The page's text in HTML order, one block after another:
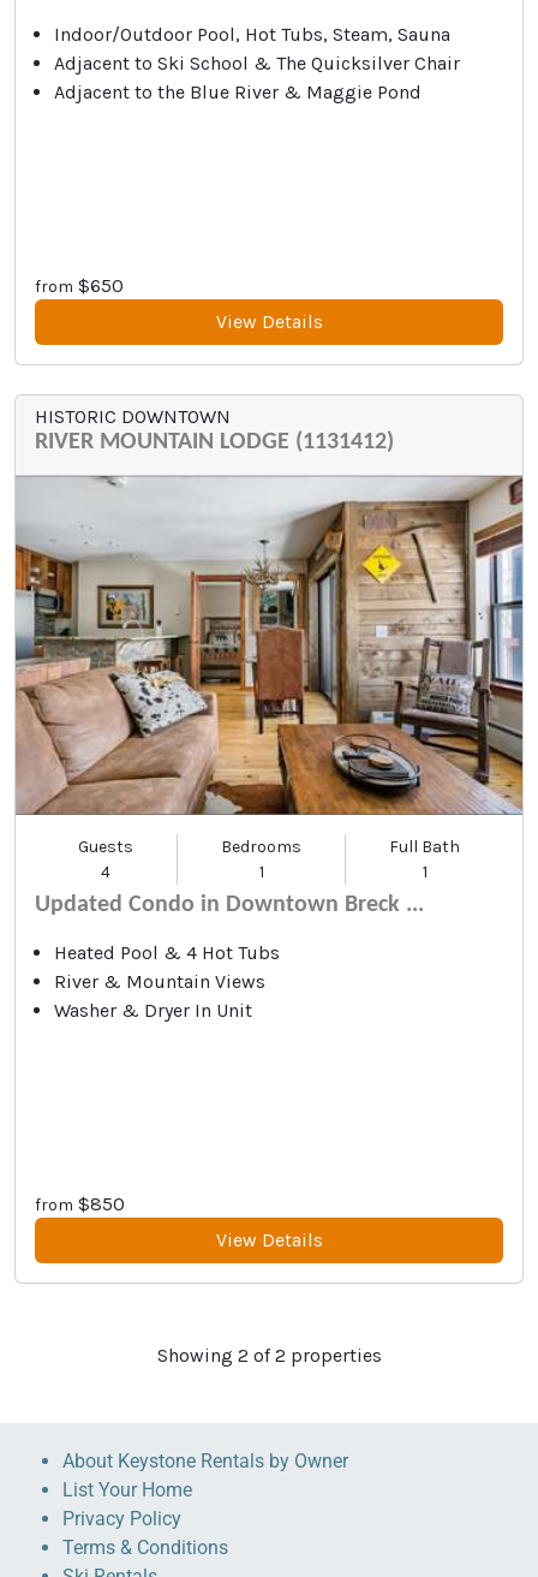
Indoor/Outdoor Pool, Hot Tubs, Steam, Sauna
Adjacent to Ski School & The Quicksilver Chair
Adjacent to the Blue River & Maggie Pond
from $650
View Details
HISTORIC DOWNTOWN
RIVER MOUNTAIN LODGE (1131412)
Guests
4
Bedrooms
1
Full Bath
1
Updated Condo in Downtown Breck ...
Heated Pool & 4 Hot Tubs
River & Mountain Views
Washer & Dryer In Unit
from $850
View Details
Showing 2 of2 properties
About Keystone Rentals by Owner
List Your Home
Privacy Policy
Terms & Conditions